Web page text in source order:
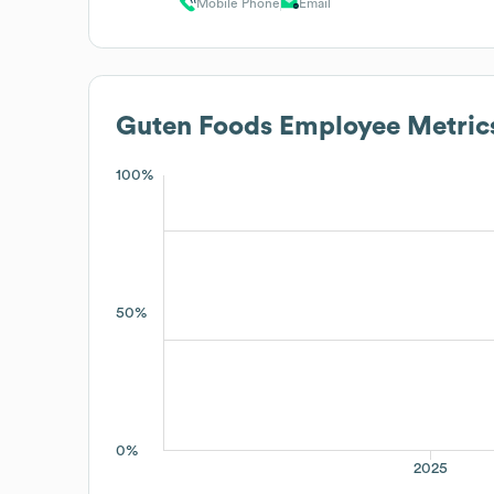
Mobile Phone Email
Guten Foods Employee
100%
50%
0%
2025